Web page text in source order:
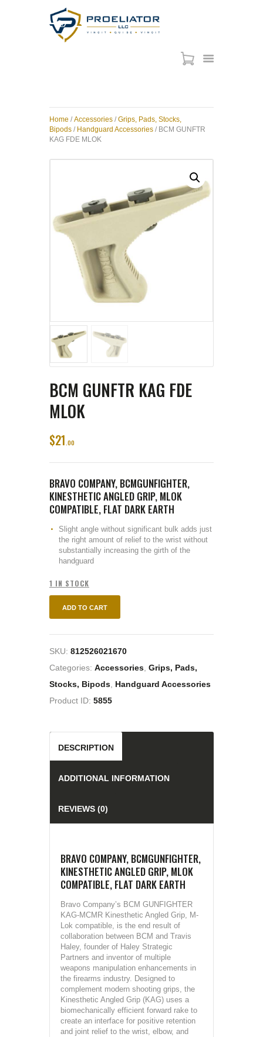
SERVICES
CONTACT US
Home / Accessories / Grips, Pads, Stocks,
Bipods / Handguard Accessories / BCM GUNFTR
KAG FDE MLOK
BCM GUNFTR KAG FDE
MLOK
$21 00
BRAVO COMPANY, BCMGUNFIGHTER,
KINESTHETIC ANGLED GRIP, MLOK
COMPATIBLE, FLAT DARK EARTH
Slight angle without significant bulk adds just
the right amount of relief to the wrist without
substantially increasing the girth of the
handguard
1 IN STOCK
ADD TO CART
SKU: 812526021670
Categories: Accessories, Grips, Pads,
Stocks, Bipods, Handguard Accessories
Product ID: 5855
DESCRIPTION
ADDITIONAL INFORMATION
REVIEWS (0)
BRAVO COMPANY, BCMGUNFIGHTER,
KINESTHETIC ANGLED GRIP, MLOK
COMPATIBLE, FLAT DARK EARTH
Bravo Company’s BCM GUNFIGHTER
KAG-MCMR Kinesthetic Angled Grip, M-
Lok compatible, is the end result of
collaboration between BCM and Travis
Haley, founder of Haley Strategic
Partners and inventor of multiple
weapons manipulation enhancements in
the firearms industry. Designed to
complement modern shooting grips, the
Kinesthetic Angled Grip (KAG) uses a
biomechanically efficient forward rake to
create an interface for positive retention
and joint relief to the wrist, elbow, and